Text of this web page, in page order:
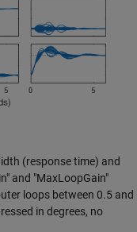
(response time) and
and "MaxLoopGain"
loops between 0.5 and
in degrees, no